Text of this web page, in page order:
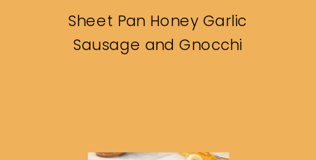
Sheet Pan Honey Garlic
Sausage and Gnocchi